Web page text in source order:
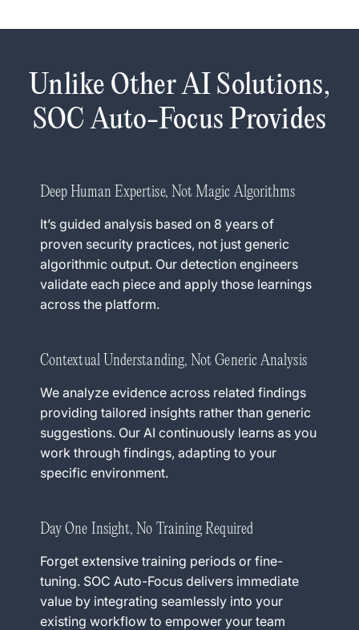
Unlike Other AI Solutions,
SOC Auto-Focus Provides
Deep Human Expertise, Not Magic Algorithms
It’s guided analysis based on 8 years of
proven security practices, not just generic
algorithmic output. Our detection engineers
validate each piece and apply those learnings
across the platform.
Contextual Understanding, Not Generic Analysis
We analyze evidence across related findings
providing tailored insights rather than generic
suggestions. Our AI continuously learns as you
work through findings, adapting to your
specific environment.
Day One Insight, No Training Required
Forget extensive training periods or fine-
tuning. SOC Auto-Focus delivers immediate
value by integrating seamlessly into your
existing workflow to empower your team